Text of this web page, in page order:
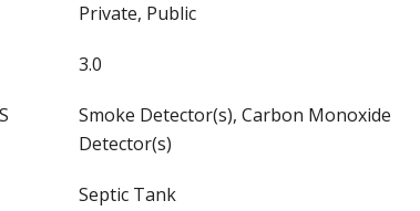
Private, Public
3.0
Smoke Detector(s), Carbon Monoxide
Detector(s)
Septic Tank